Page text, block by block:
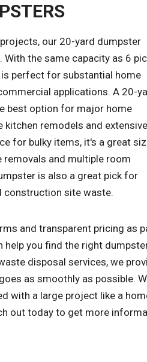
our 20-yard dumpster
With the same capacity as 6
perfect for substantial home
applications. A 20-
best option for major home
remodels and
for bulky items, it's a great
and multiple room
is also a great pick for
construction site waste.
and transparent pricing as
help you find the right
disposal services, we
as smoothly as possible.
with a large project like a
out today to get more